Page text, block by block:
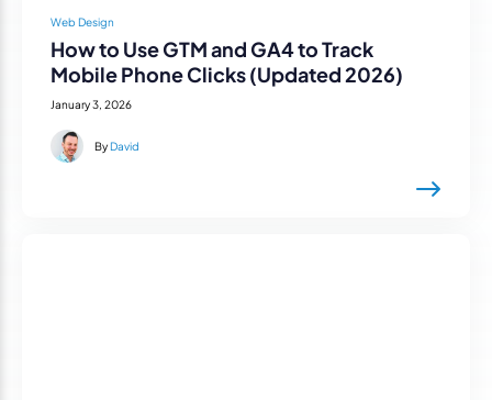
Web Design
How to Use GTM and GA4 to Track
Mobile Phone Clicks (Updated 2026)
January 3, 2026
ByDavid